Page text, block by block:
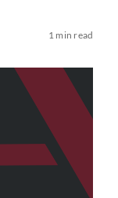
1 min read